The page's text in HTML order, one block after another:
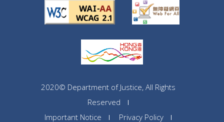
2020© Department of Justice, All Rights
Reserved
Important Notice
Privacy Policy